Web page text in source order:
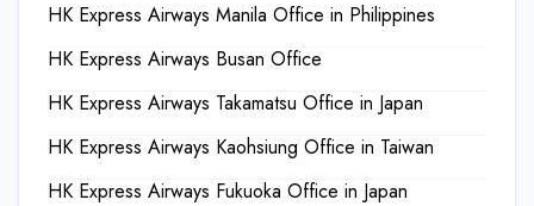
HK Express Airways Manila Office in Philippines
HK Express Airways Busan Office
HK Express Airways Takamatsu Office in Japan
HK Express Airways Kaohsiung Office in Taiwan
HK Express Airways Fukuoka Office in Japan